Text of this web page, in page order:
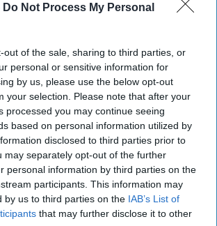
Do Not Process My Personal
out of the sale, sharing to third parties, or
personal or sensitive information for
by us, please use the below opt-out
your selection. Please note that after your
processed you may continue seeing
based on personal information utilized by
disclosed to third parties prior to
may separately opt-out of the further
personal information by third parties on the
participants. This information may
by us to third parties on the IAB’s List of
that may further disclose it to other